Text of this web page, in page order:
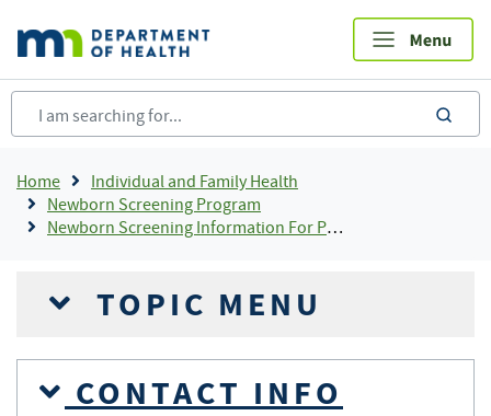
main
content
Breadcrumb
Home
Individual and Family Health
Newborn Screening Program
Newborn Screening Information For Providers
TOPIC MENU
CONTACT INFO